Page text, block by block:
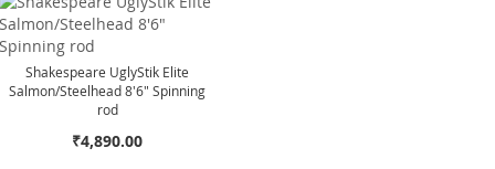
Shakespeare UglyStik Elite
Salmon/Steelhead 8'6" Spinning
rod
₹4,890.00